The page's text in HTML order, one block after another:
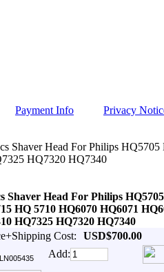
Payment Info Privacy
Shaver Head For Philips
HQ7320 HQ7340
Shaver Head For Philips HQ5705
HQ 5710 HQ6070 HQ6071
HQ7325 HQ7320 HQ7340
Cost:
USD$700.00
Add: